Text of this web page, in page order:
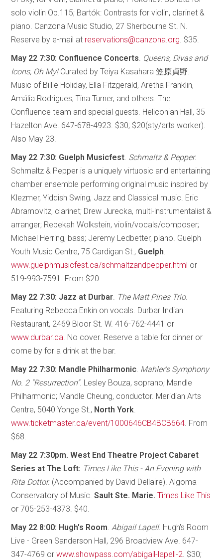
solo violin Op.115; Bartók: Contrasts for violin, clarinet &
piano. Canzona Music Studio, 27 Sherbourne St. N.
Reserve by e-mail at reservations@canzona.org . $35.
May 22 7:30: Confluence Concerts Queens, Divas and
Icons, Oh My!Curated by Teiya Kasahara 笠原貞野.
Music of Billie Holiday, Ella Fitzgerald, Aretha Franklin,
Amália Rodrigues, Tina Turner, and others. The
Confluence team and special guests. Heliconian Hall, 35
Hazelton Ave. 647-678-4923. $30; $20(sty/arts worker).
Also May 23.
May 22 7:30: Guelph Musicfest Schmaltz & Pepper.
Schmaltz & Pepper is a uniquely virtuosic and entertaining
chamber ensemble performing original music inspired by
Klezmer, Yiddish Swing, Jazz and Classical music. Eric
Abramovitz, clarinet; Drew Jurecka, multi-instrumentalist &
arranger; Rebekah Wolkstein, violin/vocals/composer;
Michael Herring, bass; Jeremy Ledbetter, piano. Guelph
Youth Music Centre, 75 Cardigan St., Guelph
www.guelphmusicfest.ca/schmaltzandpepper.html or
519-993-7591. From $20.
May 22 7:30: Jazz at Durbar The Matt Pines Trio.
Featuring Rebecca Enkin on vocals. Durbar Indian
Restaurant, 2469 Bloor St. W. 416-762-4441 or
www.durbar.ca . No cover. Reserve a table for dinner or
come by for a drink at the bar.
May 22 7:30: Mandle Philharmonic Mahler's Symphony
No. 2 "Resurrection". Lesley Bouza, soprano; Mandle
Philharmonic; Mandle Cheung, conductor. Meridian Arts
Centre, 5040 Yonge St., North York
www.ticketmaster.ca/event/1000646CB4BCB664 . From
$68.
May 22 7:30pm. West End Theatre Project Cabaret
Series at The Loft: Times Like This - An Evening with
Rita Dottor. (Accompanied by David Dellaire). Algoma
Conservatory of Music. Sault Ste. Marie.Times Like This
or 705-253-4373. $40.
May 22 8:00: Hugh's Room Abigail Lapell. Hugh's Room
Live - Green Sanderson Hall, 296 Broadview Ave. 647-
347-4769 orwww.showpass.com/abigail-lapell-2 . $30;